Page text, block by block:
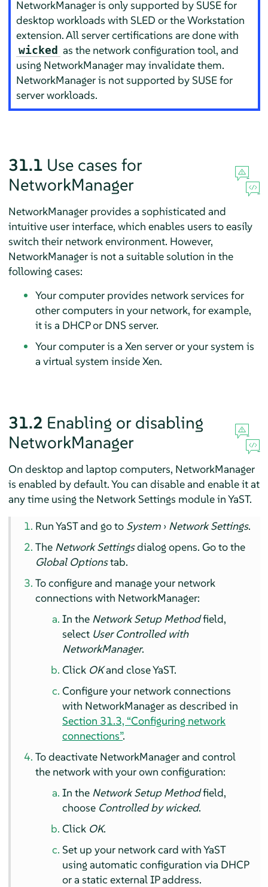
NetworkManager is only supported by SUSE for
desktop workloads with SLED or the Workstation
extension. All server certifications are done with
wicked as the network configuration tool, and
using NetworkManager may invalidate them.
NetworkManager is not supported by SUSE for
server workloads.
31.1 Use cases for
NetworkManager
NetworkManager provides a sophisticated and
intuitive user interface, which enables users to easily
switch their network environment. However,
NetworkManager is not a suitable solution in the
following cases:
Your computer provides network services for
other computers in your network, for example,
it is a DHCP or DNS server.
Your computer is a Xen server or your system is
a virtual system inside Xen.
31.2 Enabling or disabling
NetworkManager
On desktop and laptop computers, NetworkManager
is enabled by default. You can disable and enable it at
any time using the Network Settings module in YaST.
Run YaST and go to System › Network Settings.
The Network Settingsdialog opens. Go to the
Global Optionstab.
To configure and manage your network
connections with NetworkManager:
In the Network Setup Methodfield,
select User Controlled with
NetworkManager.
Click OKand close YaST.
Configure your network connections
with NetworkManager as described in
Section 31.3, “Configuring network
connections”.
To deactivate NetworkManager and control
the network with your own configuration:
In the Network Setup Methodfield,
choose Controlled by wicked.
Click OK.
Set up your network card with YaST
using automatic configuration via DHCP
or a static external IP address.